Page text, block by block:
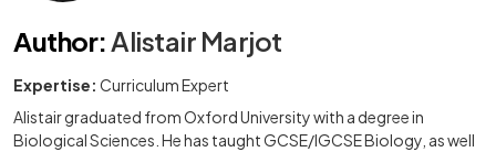
Author:Alistair Marjot
Expertise: Curriculum Expert
Alistair graduated from Oxford University with a degree in
Biological Sciences. He has taught GCSE/IGCSE Biology, as well